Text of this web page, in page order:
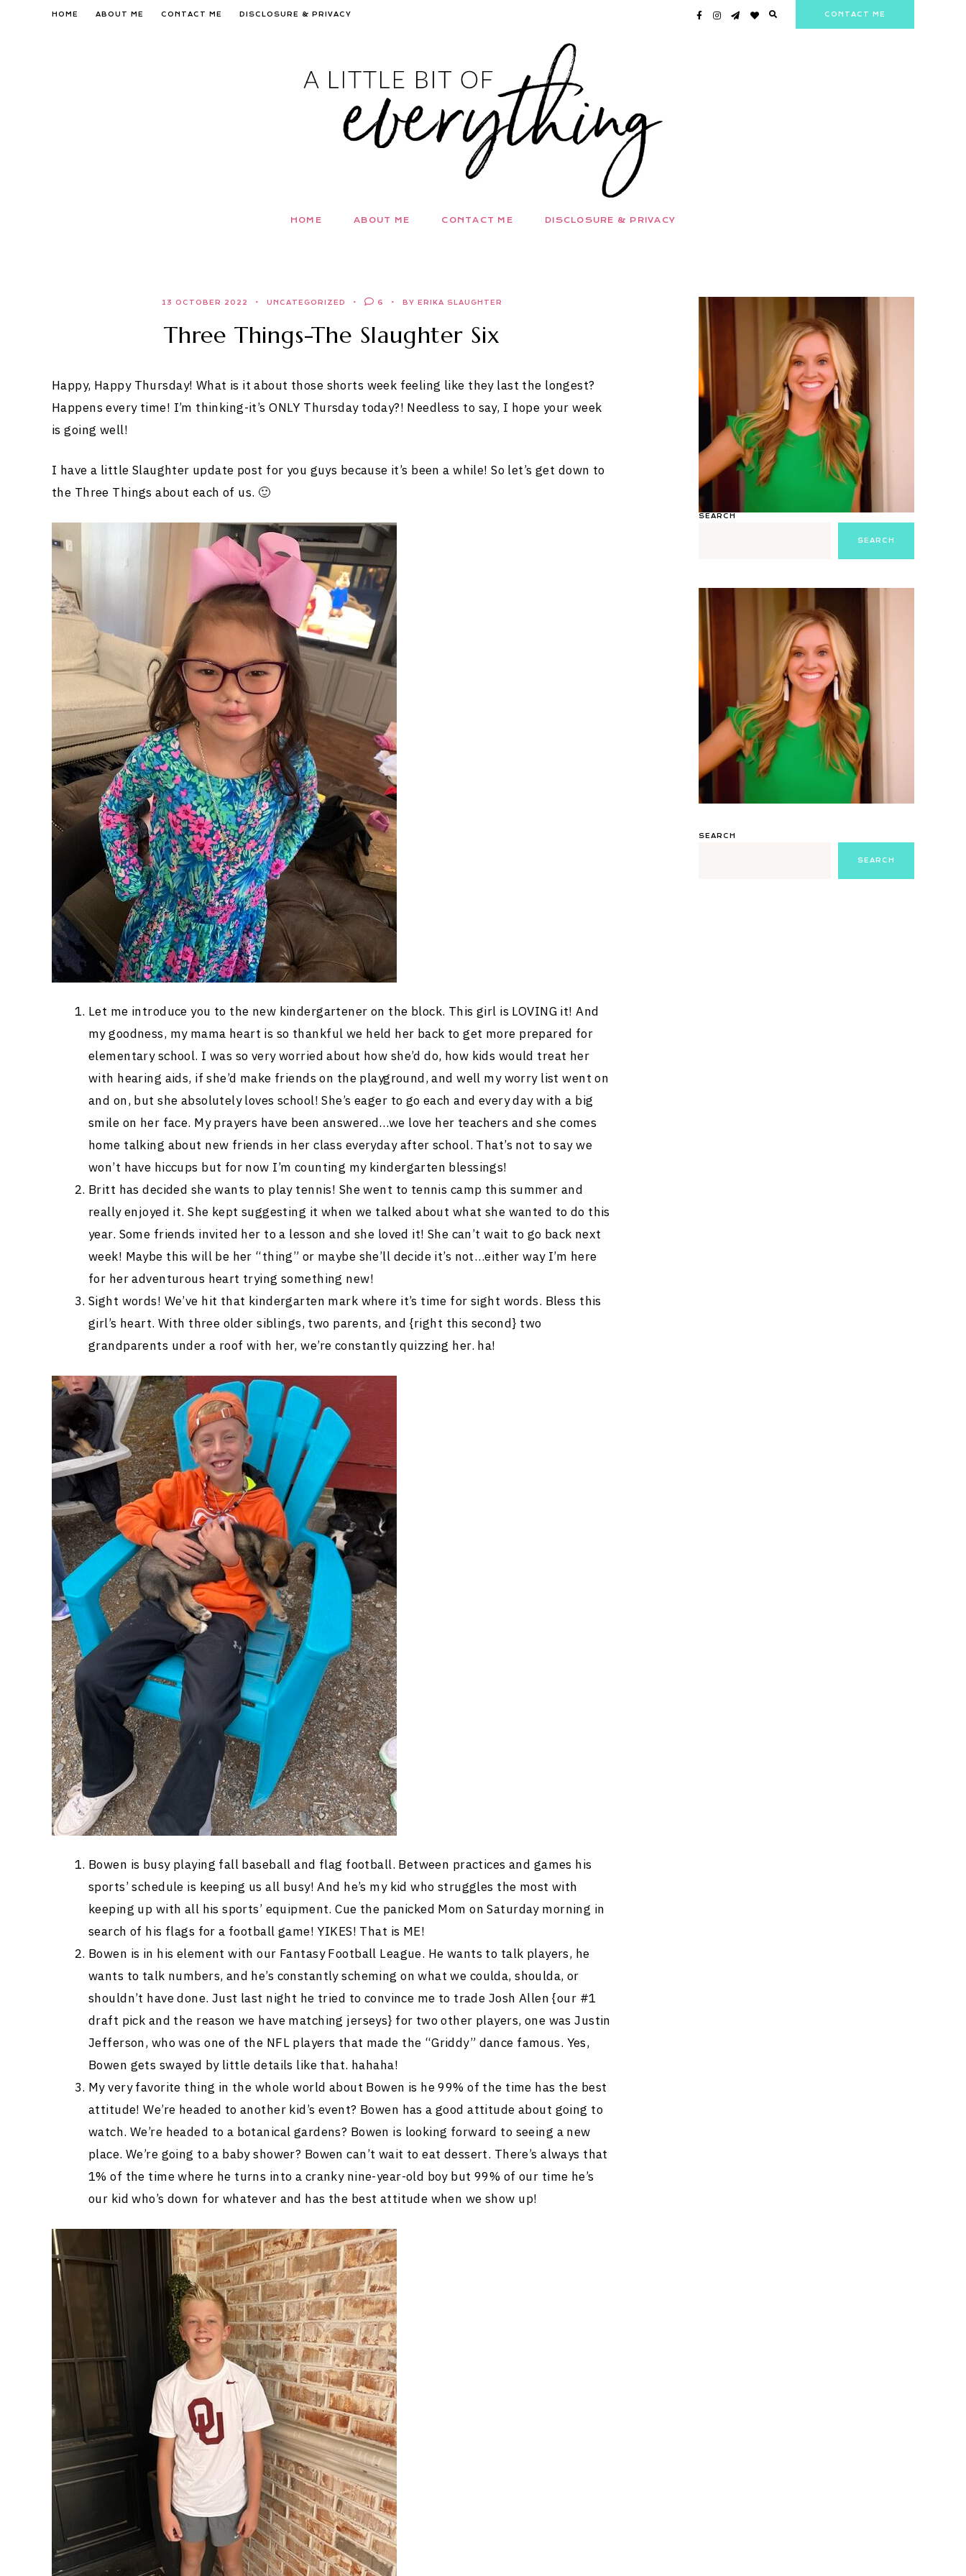
HOME ABOUT ME CONTACT ME DISCLOSURE & PRIVACY CONTACT ME
HOME ABOUT ME CONTACT ME DISCLOSURE & PRIVACY
13 OCTOBER 2022 UNCATEGORIZED 6 BY ERIKA SLAUGHTER
Three Things-The Slaughter Six
Happy, Happy Thursday! What is it about those shorts week feeling like they last the longest?
Happens every time! I’m thinking-it’s ONLY Thursday today?! Needless to say, I hope your week
is going well!
I have a little Slaughter update post for you guys because it’s been a while! So let’s get down to
the Three Things about each of us. 🙂
Let me introduce you to the new kindergartener on the block. This girl is LOVING it! And
my goodness, my mama heart is so thankful we held her back to get more prepared for
elementary school. I was so very worried about how she’d do, how kids would treat her
with hearing aids, if she’d make friends on the playground, and well my worry list went on
and on, but she absolutely loves school! She’s eager to go each and every day with a big
smile on her face. My prayers have been answered…we love her teachers and she comes
home talking about new friends in her class everyday after school. That’s not to say we
won’t have hiccups but for now I’m counting my kindergarten blessings!
Britt has decided she wants to play tennis! She went to tennis camp this summer and
really enjoyed it. She kept suggesting it when we talked about what she wanted to do this
year. Some friends invited her to a lesson and she loved it! She can’t wait to go back next
week! Maybe this will be her “thing” or maybe she’ll decide it’s not…either way I’m here
for her adventurous heart trying something new!
Sight words! We’ve hit that kindergarten mark where it’s time for sight words. Bless this
girl’s heart. With three older siblings, two parents, and {right this second} two
grandparents under a roof with her, we’re constantly quizzing her. ha!
Bowen is busy playing fall baseball and flag football. Between practices and games his
sports’ schedule is keeping us all busy! And he’s my kid who struggles the most with
keeping up with all his sports’ equipment. Cue the panicked Mom on Saturday morning in
search of his flags for a football game! YIKES! That is ME!
Bowen is in his element with our Fantasy Football League. He wants to talk players, he
wants to talk numbers, and he’s constantly scheming on what we coulda, shoulda, or
shouldn’t have done. Just last night he tried to convince me to trade Josh Allen {our #1
draft pick and the reason we have matching jerseys} for two other players, one was Justin
Jefferson, who was one of the NFL players that made the “Griddy” dance famous. Yes,
Bowen gets swayed by little details like that. hahaha!
My very favorite thing in the whole world about Bowen is he 99% of the time has the best
attitude! We’re headed to another kid’s event? Bowen has a good attitude about going to
watch. We’re headed to a botanical gardens? Bowen is looking forward to seeing a new
place. We’re going to a baby shower? Bowen can’t wait to eat dessert. There’s always that
1% of the time where he turns into a cranky nine-year-old boy but 99% of our time he’s
our kid who’s down for whatever and has the best attitude when we show up!
SEARCH
SEARCH
SEARCH
SEARCH